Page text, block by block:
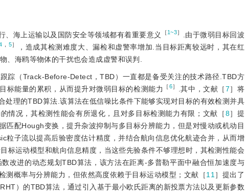
海上运输以及国防安全等领域都有着重要意义 ［1~3］
.由于微弱目标回波
， 5］
，造成其检测难度大、漏检和虚警率增加.当目标距离较远时，其在红
、海鸥等物体的干扰也会造成虚警和误判.
踪（Track-Before-Detect，TBD）一直都是备受关注的技术路径.TBD方
标能量的累积，从而提升对微弱目标的检测能力
［6］ .其中，文献［7］将
理的TBD算法.该算法在低信噪比条件下能够实现对目标的有效检测并具
情况，其检测性能会有所退化，且对多目标检测能力有限；文献［8］提
配Hough变换，提升杂波抑制与多目标分辨能力，但是对慢动或机动目
粒子流以提高后验密度估计精度，并结合航向信息优化航迹合并，从而增
标运动模型和航向信息精度，当这些先验条件不够理想时，其检测性能会
改进的动态规划TBD算法，该方法在距离-多普勒平面中融合恒加速度与
概率与分辨能力，但依然高度依赖于目标运动模型；文献［11 ］提出了
）的TBD算法，通过引入基于最小欧氏距离的新投票方法以及更新参数